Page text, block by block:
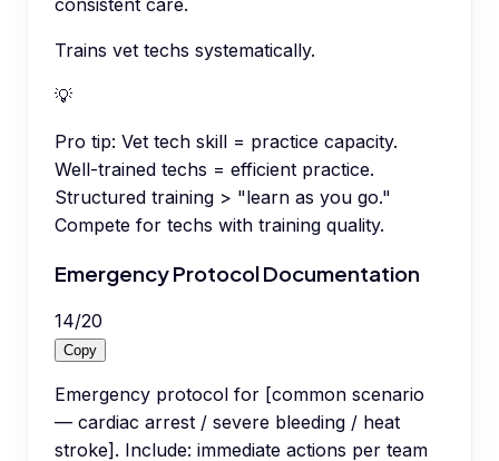
Trains vet techs systematically.
💡
Pro tip: Vet tech skill = practice capacity.
Well-trained techs = efficient practice.
Structured training > "learn as you go."
Compete for techs with training quality.
Emergency Protocol Documentation
14/20
Copy
Emergency protocol for [common scenario
— cardiac arrest / severe bleeding / heat
stroke]. Include: immediate actions per team